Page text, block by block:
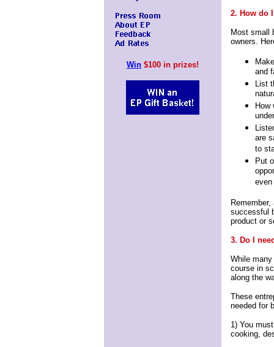
Win $100 in prizes!
2. How do
Most small
owners.
and
List
How
are
to
Put
successful
product or
3. Do I
While
course in
along the
These
needed for
1) You
cooking,